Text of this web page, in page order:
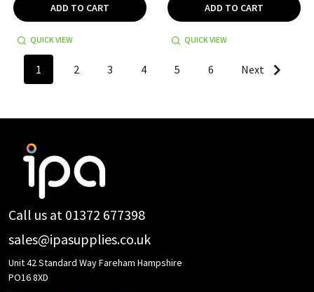
ADD TO CART
QUICK VIEW
ADD TO CART
QUICK VIEW
1 2 3 4 5 6 Next
Footer
Call us at 01372 677398
sales@ipasupplies.co.uk
Unit 42 Standard Way Fareham Hampshire
PO16 8XD